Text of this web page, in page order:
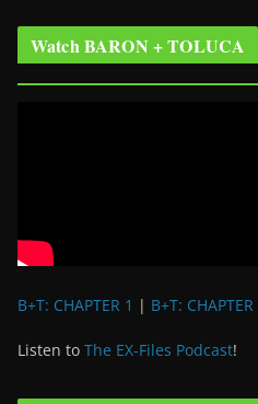
Watch BARON + TOLUCA
B+T: CHAPTER 1 | B+T:
Listen to The EX-Files Podcast!